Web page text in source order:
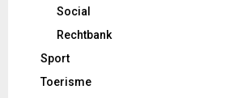
Social
Rechtbank
Sport
Toerisme